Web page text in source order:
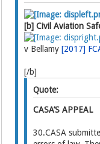
[b] Civil Aviation
v Bellamy[2017]
[/b]
Quote:
CASA’S APPEAL
30.CASA